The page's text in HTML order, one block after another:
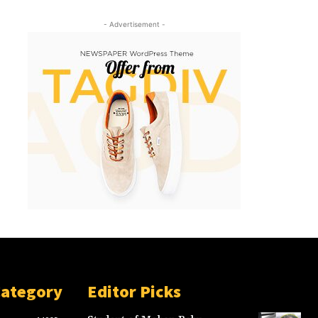
- Advertisement -
Editor Picks